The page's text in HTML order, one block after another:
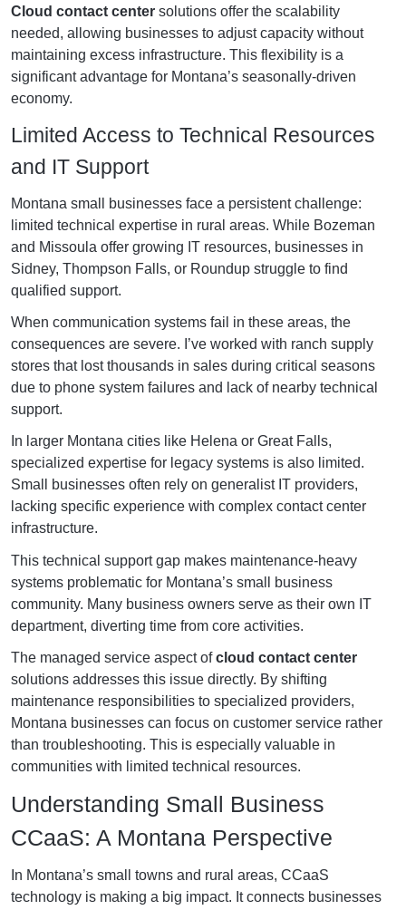
Cloud contact center solutions offer the scalability
needed, allowing businesses to adjust capacity without
maintaining excess infrastructure. This flexibility is a
significant advantage for Montana’s seasonally-driven
economy.
Limited Access to Technical Resources
and IT Support
Montana small businesses face a persistent challenge:
limited technical expertise in rural areas. While Bozeman
and Missoula offer growing IT resources, businesses in
Sidney, Thompson Falls, or Roundup struggle to find
qualified support.
When communication systems fail in these areas, the
consequences are severe. I’ve worked with ranch supply
stores that lost thousands in sales during critical seasons
due to phone system failures and lack of nearby technical
support.
In larger Montana cities like Helena or Great Falls,
specialized expertise for legacy systems is also limited.
Small businesses often rely on generalist IT providers,
lacking specific experience with complex contact center
infrastructure.
This technical support gap makes maintenance-heavy
systems problematic for Montana’s small business
community. Many business owners serve as their own IT
department, diverting time from core activities.
The managed service aspect ofcloud contact center
solutions addresses this issue directly. By shifting
maintenance responsibilities to specialized providers,
Montana businesses can focus on customer service rather
than troubleshooting. This is especially valuable in
communities with limited technical resources.
Understanding Small Business
CCaaS: A Montana Perspective
In Montana’s small towns and rural areas, CCaaS
technology is making a big impact. It connects businesses